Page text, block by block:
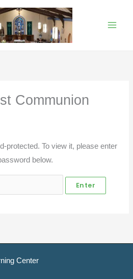
Communion
protected. To view it, please enter
below.
Center